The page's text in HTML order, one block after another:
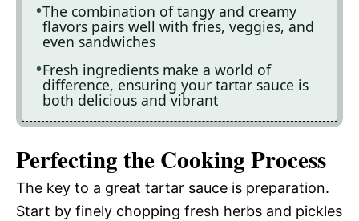
The combination of tangy and creamy
flavors pairs well with fries, veggies, and
even sandwiches
Fresh ingredients make a world of
difference, ensuring your tartar sauce is
both delicious and vibrant
Perfecting the Cooking Process
The key to a great tartar sauce is preparation.
Start by finely chopping fresh herbs and pickles